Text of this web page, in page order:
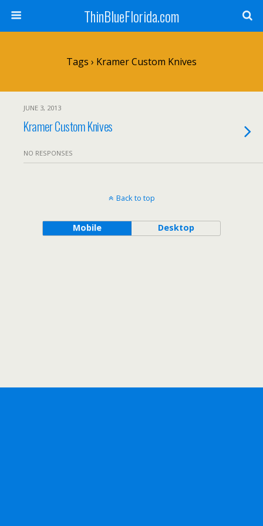
ThinBlueFlorida.com
Tags › Kramer Custom Knives
JUNE 3, 2013
Kramer Custom Knives
NO RESPONSES
Back to top
Mobile Desktop